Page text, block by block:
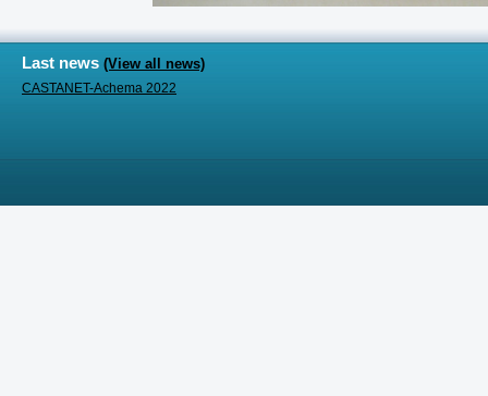
Last news (View all news)
CASTANET-Achema 2022